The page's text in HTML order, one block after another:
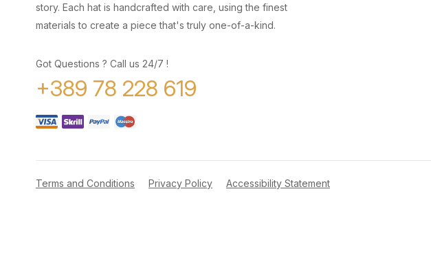
story. Each hat is handcrafted with care, using the finest
materials to create a piece that's truly one-of-a-kind.
Got Questions ? Call us 24/7 !
+389 78 228 619
Terms and Conditions Privacy Policy Accessibility Statement